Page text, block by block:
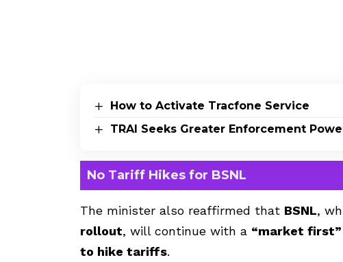
How to Activate Tracfone Service
TRAI Seeks Greater Enforcement
No Tariff Hikes for BSNL
The minister also reaffirmed that BSNL,
rollout, will continue with a “market first”
to hike tariffs.